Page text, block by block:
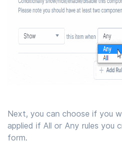
Next, you can choose if you
applied if All or Any rules you
form.